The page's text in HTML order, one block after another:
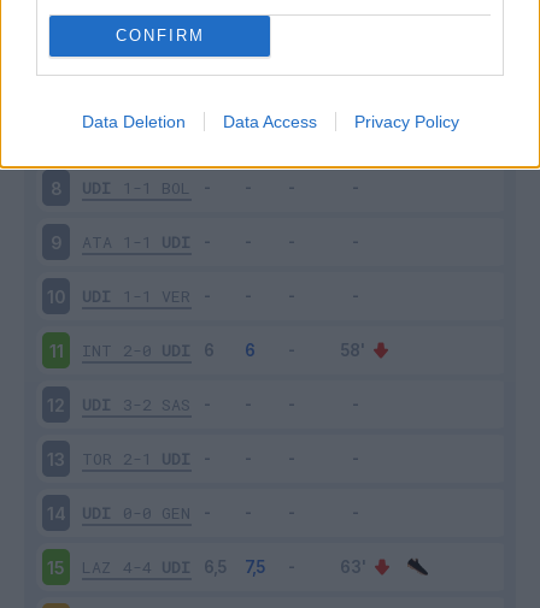
CONFIRM
Data Deletion Data Access Privacy Policy
1-0 UDI
6 UDI 0-1 FIO
SAM 3-3 UDI
8 UDI 1-1 BOL
9 ATA 1-1 UDI
10 UDI 1-1 VER
11 INT 2-0 UDI
12 UDI 3-2 SAS
13 TOR 2-1 UDI
14 UDI 0-0 GEN
15 LAZ 4-4 UDI